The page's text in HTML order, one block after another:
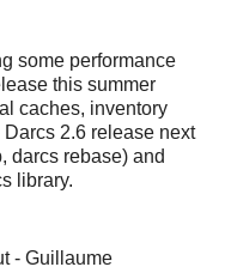
some performance
this summer
caches, inventory
2.6 release next
darcs rebase) and
library.
- Guillaume